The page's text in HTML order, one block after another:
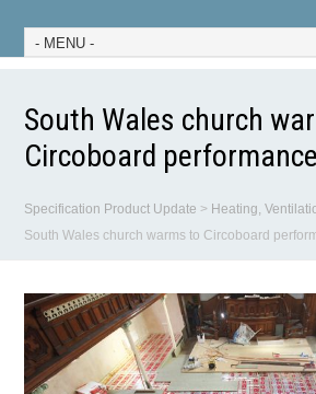
South Wales church
Circoboard
Specification Product Update > Heating,
South Wales church warms to Circoboard